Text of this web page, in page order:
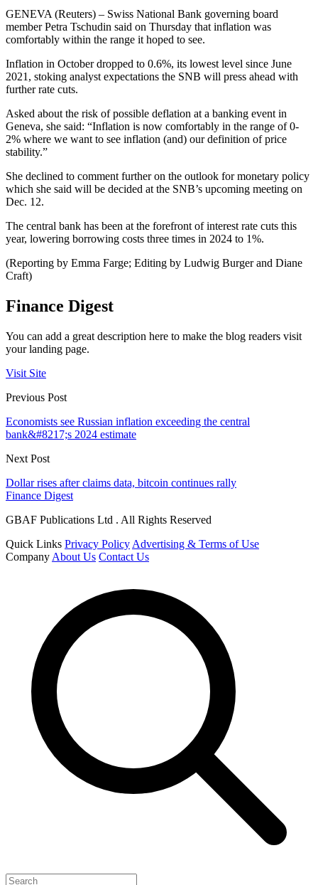
GENEVA (Reuters) – Swiss National Bank governing board
member Petra Tschudin said on Thursday that inflation was
comfortably within the range it hoped to see.
Inflation in October dropped to 0.6%, its lowest level since June
2021, stoking analyst expectations the SNB will press ahead with
further rate cuts.
Asked about the risk of possible deflation at a banking event in
Geneva, she said: “Inflation is now comfortably in the range of 0-
2% where we want to see inflation (and) our definition of price
stability.”
She declined to comment further on the outlook for monetary policy
which she said will be decided at the SNB’s upcoming meeting on
Dec. 12.
The central bank has been at the forefront of interest rate cuts this
year, lowering borrowing costs three times in 2024 to 1%.
(Reporting by Emma Farge; Editing by Ludwig Burger and Diane
Craft)
Finance Digest
You can add a great description here to make the blog readers visit
your landing page.
Visit Site
Previous Post
Economists see Russian inflation exceeding the central
bank&#8217;s 2024 estimate
Next Post
Dollar rises after claims data, bitcoin continues rally
Finance Digest
GBAF Publications Ltd . All Rights Reserved
Quick Links Privacy Policy Advertising & Terms of Use
Company About Us Contact Us